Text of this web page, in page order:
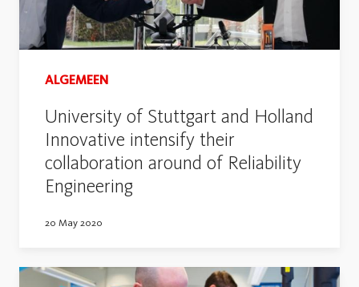
ALGEMEEN
University of Stuttgart and Holland
Innovative intensify their
collaboration around of Reliability
Engineering
20 May 2020